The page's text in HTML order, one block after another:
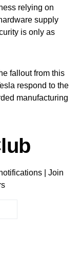
relying on
supply
is only as
fallout from this
respond to the
manufacturing
| Join